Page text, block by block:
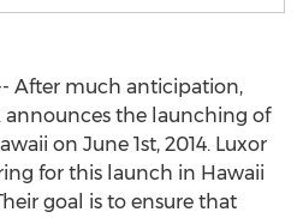
After much anticipation,
announces the launching of
on June 1st, 2014. Luxor
for this launch in Hawaii
goal is to ensure that